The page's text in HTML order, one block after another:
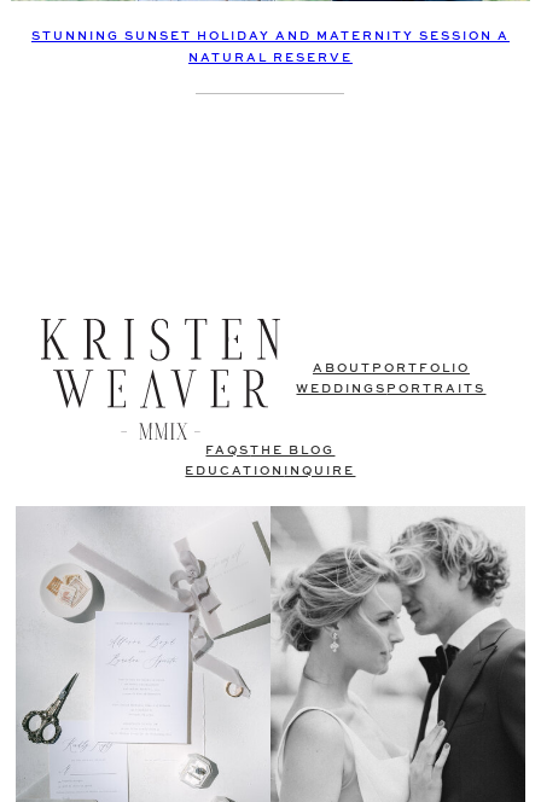
STUNNING SUNSET HOLIDAY AND MATERNITY SESSION A
NATURAL RESERVE
ABOUT PORTFOLIO
WEDDINGS PORTRAITS
FAQSTHE BLOG
EDUCATION
INQUIRE